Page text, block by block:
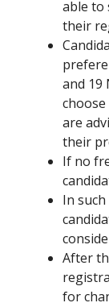
able to
their
and 19
are
their
If no
In
After
for